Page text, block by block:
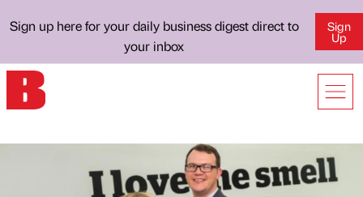
Sign up here for your daily business digest direct to
your inbox
Sign
Up